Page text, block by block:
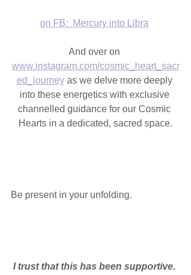
on FB:  Mercury into Libra
And over on
www.instagram.com/cosmic_heart_sacr
ed_journey as we delve more deeply
into these energetics with exclusive
channelled guidance for our Cosmic
Hearts in a dedicated, sacred space.
Be present in your unfolding.
I trust that this has been supportive.